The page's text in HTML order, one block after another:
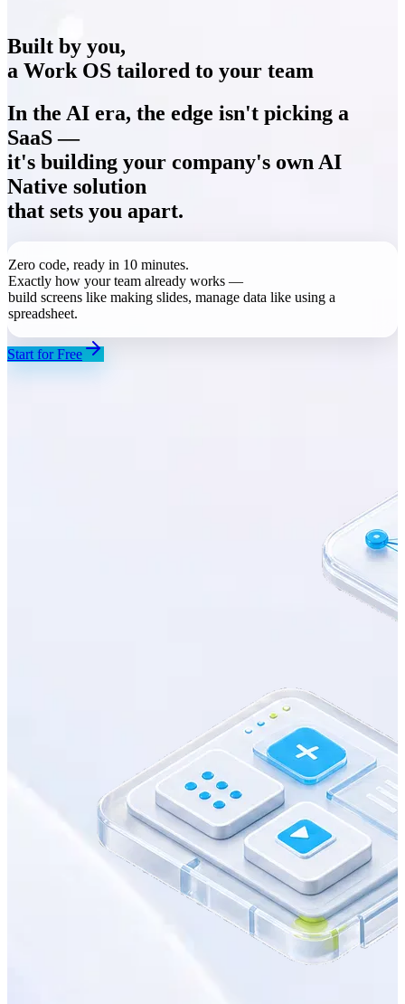
Built by you,
a Work OS tailored to your team
In the AI era, the edge isn't picking a
SaaS —
it's building your company's own AI
Native solution
that sets you apart.
Zero code, ready in 10 minutes.
Exactly how your team already works —
build screens like making slides, manage data like using a
spreadsheet.
Start for Free